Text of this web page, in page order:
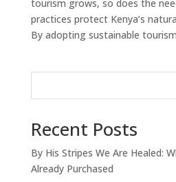
tourism grows, so does the
practices protect Kenya’s
By adopting sustainable
Recent Posts
By His Stripes We Are Healed:
Already Purchased